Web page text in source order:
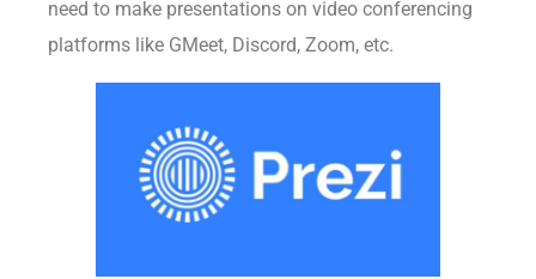
need to make presentations on video conferencing
platforms like GMeet, Discord, Zoom, etc.